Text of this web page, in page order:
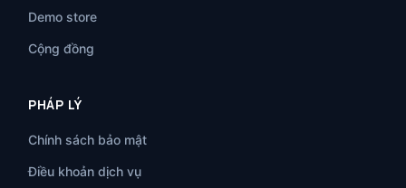
Demo store
Cộng đồng
PHÁP LÝ
Chính sách bảo mật
Điều khoản dịch vụ